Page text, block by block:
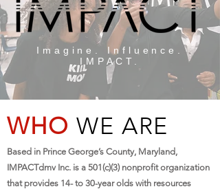
Imagine. Influence.
IMPACT.
WHO WE ARE
Based in Prince George’s County, Maryland,
IMPACTdmv Inc. is a 501(c)(3) nonprofit organization
that provides 14- to 30-year olds with resources